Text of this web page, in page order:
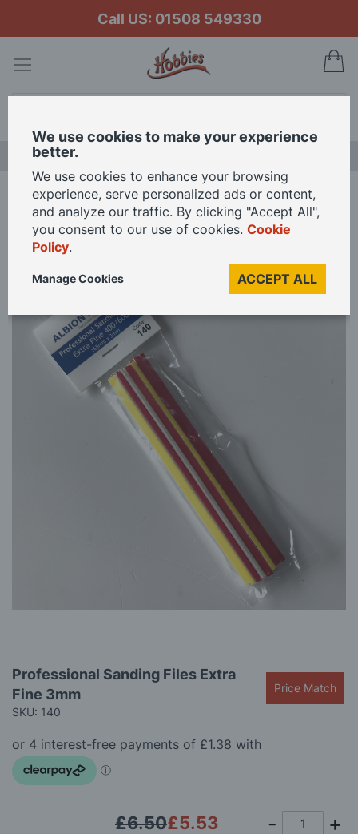
Call US: 01508 549330
Home Professional Sanding Files Extra Fine 3mm
Skip
to
the
beginning
the
images
gallery
Professional Sanding Files Extra
Fine 3mm
SKU: 140
Price Match
£5.53
£6.50
We use cookies to make your experience
better.
We use cookies to enhance your browsing
experience, serve personalized ads or content,
and analyze our traffic. By clicking "Accept All",
you consent to our use of cookies. Cookie
Policy.
ACCEPT ALL
Manage Cookies